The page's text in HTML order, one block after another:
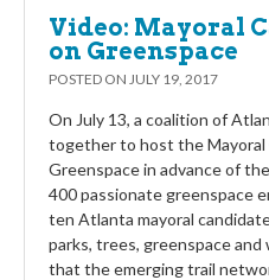
Video: Mayoral
on Greenspace
POSTED ON JULY 19, 2017
On July 13, a coalition of
together to host the Mayoral
Greenspace in advance of
400 passionate greenspace
ten Atlanta mayoral
parks, trees, greenspace
that the emerging trail